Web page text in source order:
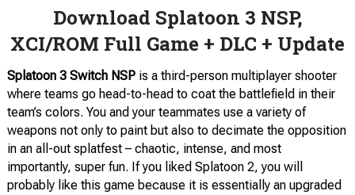
Download Splatoon 3 NSP,
XCI/ROM Full Game + DLC + Update
Splatoon 3 Switch NSPis a third-person multiplayer shooter
where teams go head-to-head to coat the battlefield in their
team’s colors. You and your teammates use a variety of
weapons not only to paint but also to decimate the opposition
in an all-out splatfest – chaotic, intense, and most
importantly, super fun. If you liked Splatoon 2, you will
probably like this game because it is essentially an upgraded